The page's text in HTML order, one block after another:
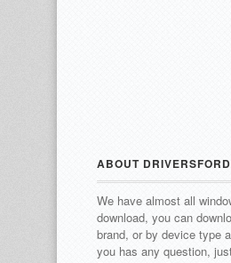
ABOUT
We have almost all
download, you can
brand, or by device type
you has any question,